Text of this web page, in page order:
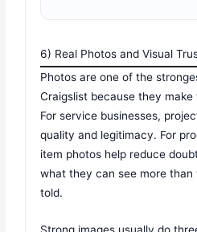
6) Real Photos and Visual
Photos are one of the
Craigslist because they
For service businesses,
quality and legitimacy. For
item photos help reduce
what they can see more
told.